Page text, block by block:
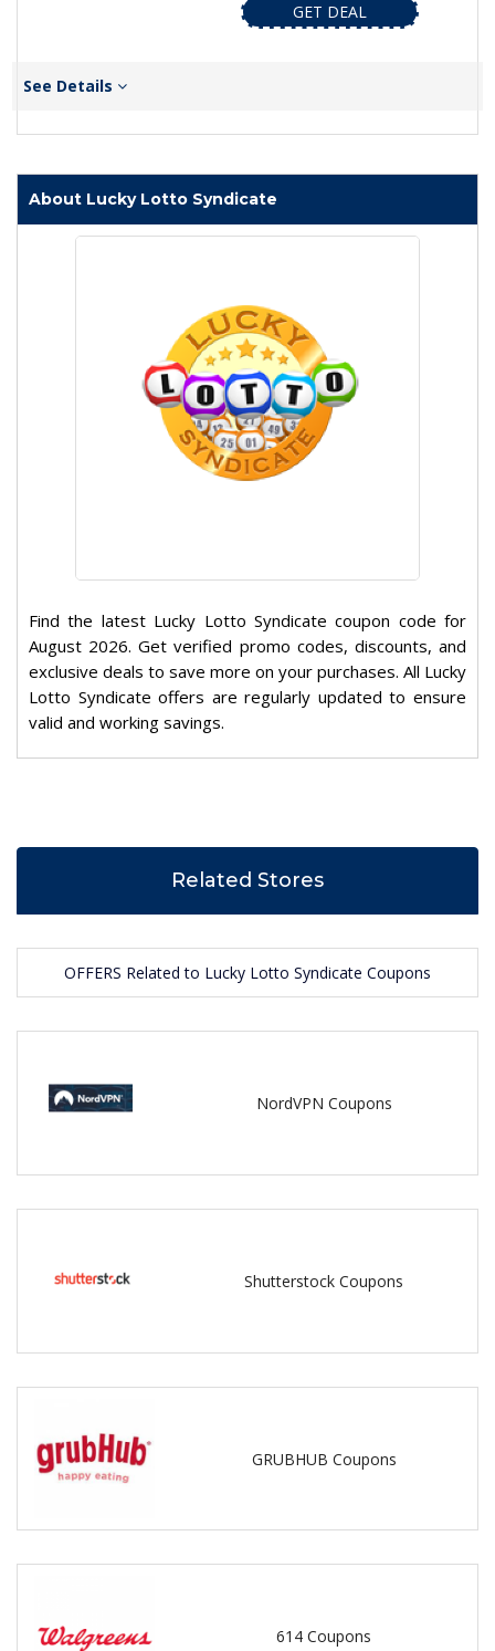
GET DEAL
See Details
About Lucky Lotto Syndicate
Find the latest Lucky Lotto Syndicate coupon code for
August 2026. Get verified promo codes, discounts, and
exclusive deals to save more on your purchases. All Lucky
Lotto Syndicate offers are regularly updated to ensure
valid and working savings.
Related Stores
OFFERS Related to Lucky Lotto Syndicate Coupons
NordVPN Coupons
Shutterstock Coupons
GRUBHUB Coupons
614 Coupons